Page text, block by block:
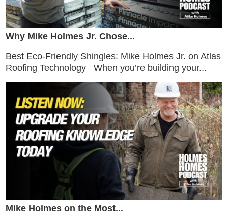
Why Mike Holmes Jr. Chose...
Best Eco-Friendly Shingles: Mike Holmes Jr. on Atlas
Roofing Technology When you’re building your...
Mike Holmes on the Most...